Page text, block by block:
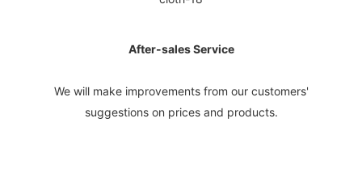
After-sales Service
We will make improvements from our customers'
suggestions on prices and products.